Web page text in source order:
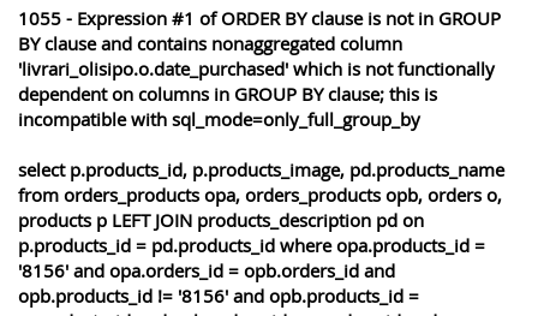
1055 - Expression #1 of ORDER BY clause is not in GROUP
BY clause and contains nonaggregated column
'livrari_olisipo.o.date_purchased' which is not functionally
dependent on columns in GROUP BY clause; this is
incompatible with sql_mode=only_full_group_by
select p.products_id, p.products_image, pd.products_name
from orders_products opa, orders_products opb, orders o,
products p LEFT JOIN products_description pd on
p.products_id = pd.products_id where opa.products_id =
'8156' and opa.orders_id = opb.orders_id and
opb.products_id != '8156' and opb.products_id =